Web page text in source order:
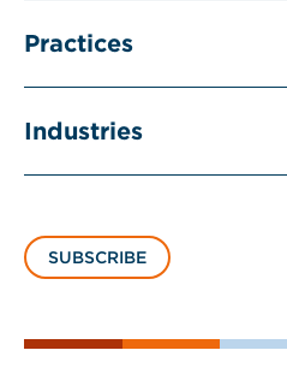
Practices
Industries
SUBSCRIBE